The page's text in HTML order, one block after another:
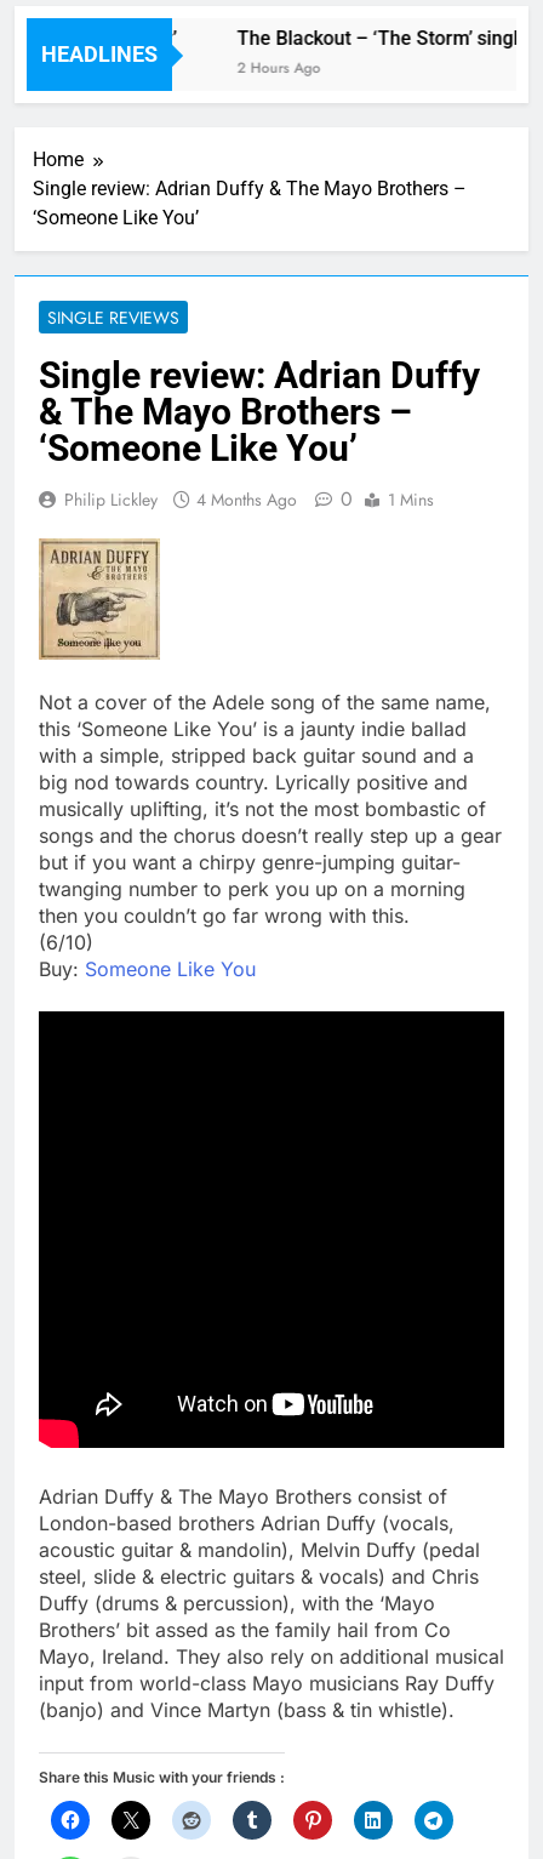
HEADLINES
The Blackout – ‘The Storm’ single
2 Hours Ago
Home
Single review: Adrian Duffy & The Mayo Brothers –
‘Someone Like You’
SINGLE REVIEWS
Single review: Adrian Duffy
& The Mayo Brothers –
‘Someone Like You’
Philip Lickley 4 Months Ago 0 1 Mins
Not a cover of the Adele song of the same name,
this ‘Someone Like You’ is a jaunty indie ballad
with a simple, stripped back guitar sound and a
big nod towards country. Lyrically positive and
musically uplifting, it’s not the most bombastic of
songs and the chorus doesn’t really step up a gear
but if you want a chirpy genre-jumping guitar-
twanging number to perk you up on a morning
then you couldn’t go far wrong with this.
(6/10)
Buy: Someone Like You
Adrian Duffy & The Mayo Brothers consist of
London-based brothers Adrian Duffy (vocals,
acoustic guitar & mandolin), Melvin Duffy (pedal
steel, slide & electric guitars & vocals) and Chris
Duffy (drums & percussion), with the ‘Mayo
Brothers’ bit assed as the family hail from Co
Mayo, Ireland. They also rely on additional musical
input from world-class Mayo musicians Ray Duffy
(banjo) and Vince Martyn (bass & tin whistle).
Share this Music with your friends :